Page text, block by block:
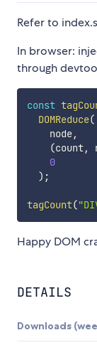
Refer to
In browser:
through
const
DOMReduce(
    node
,
(count,
0
) ;
tagCount(
Happy DOM
DETAILS
Downloads